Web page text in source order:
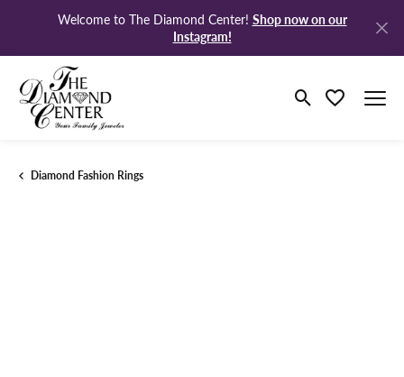
Welcome to The Diamond Center! Shop now on our
Instagram!
Toggle Search
Toggle My
Diamond Fashion Rings